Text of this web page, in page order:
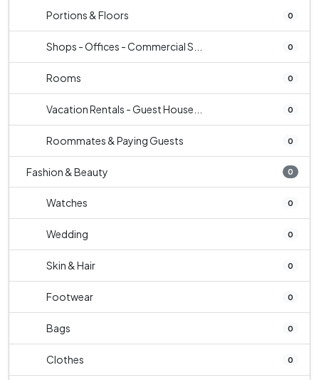
Portions & Floors 0
Shops - Offices - Commercial S... 0
Rooms 0
Vacation Rentals - Guest House... 0
Roommates & Paying Guests 0
Fashion & Beauty 0
Watches 0
Wedding 0
Skin & Hair 0
Footwear 0
Bags 0
Clothes 0